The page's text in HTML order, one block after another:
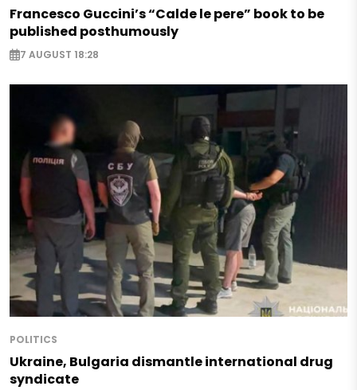
Francesco Guccini’s “Calde le pere” book to be
published posthumously
7 AUGUST 18:28
POLITICS
Ukraine, Bulgaria dismantle international drug
syndicate